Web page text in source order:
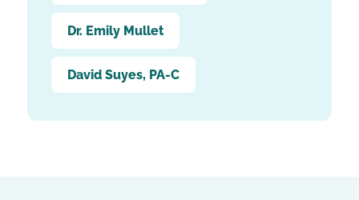
Dr. Emily Mullet
David Suyes, PA-C